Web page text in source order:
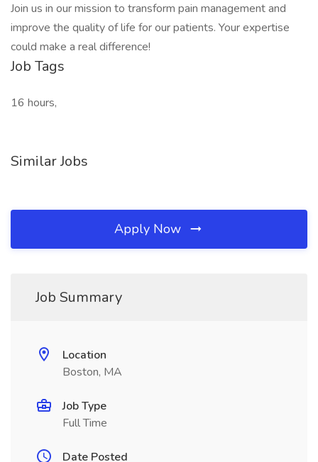
Join us in our mission to transform pain management and
improve the quality of life for our patients. Your expertise
could make a real difference!
Job Tags
16 hours,
Similar Jobs
Apply Now
Job Summary
Location
Boston, MA
Job Type
Full Time
Date Posted